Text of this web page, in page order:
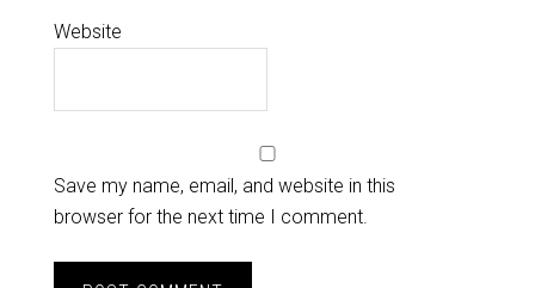
Website
Save my name, email, and website in this
browser for the next time I comment.